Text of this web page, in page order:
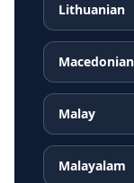
Lithuanian
Macedonian
Malay
Malayalam